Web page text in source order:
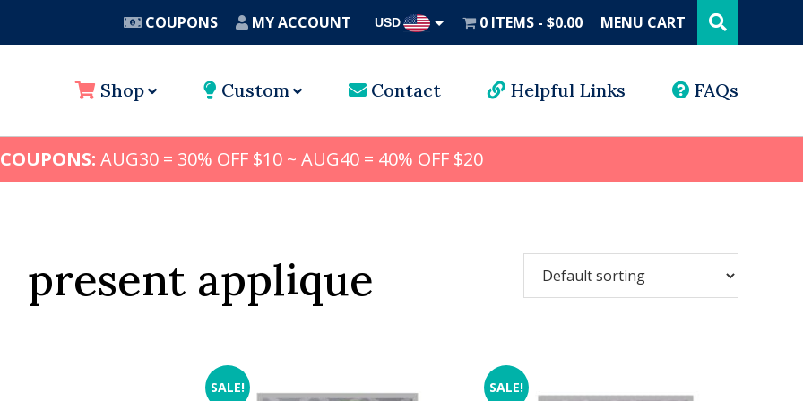
COUPONS MY ACCOUNT USD 0 ITEMS $0.00 MENU CART this
website
Shop Custom Contact Helpful Links FAQs
AUG30 = 30% OFF $10 ~ AUG40 = 40% OFF $20
present applique
SALE! SALE!